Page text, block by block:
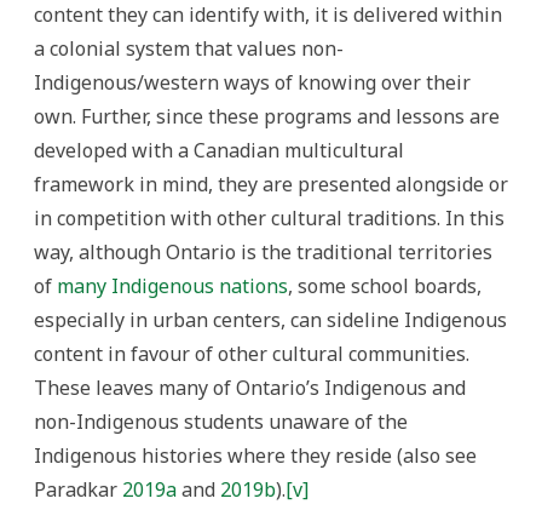
content they can identify with, it is delivered within
a colonial system that values non-
Indigenous/western ways of knowing over their
own. Further, since these programs and lessons are
developed with a Canadian multicultural
framework in mind, they are presented alongside or
in competition with other cultural traditions. In this
way, although Ontario is the traditional territories
of many Indigenous nations, some school boards,
especially in urban centers, can sideline Indigenous
content in favour of other cultural communities.
These leaves many of Ontario’s Indigenous and
non-Indigenous students unaware of the
Indigenous histories where they reside (also see
Paradkar 2019aand 2019b).[v]